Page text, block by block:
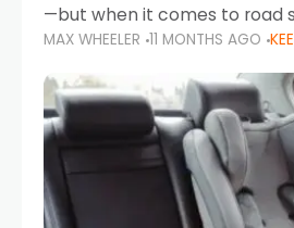
—but when it comes to road
parents in the UAE make car
that put their little ones at
MAX WHEELER 11 MONTHS AGO